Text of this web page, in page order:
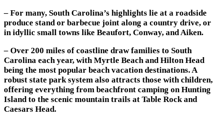
– For many, South Carolina’s highlights lie at a roadside
produce stand or barbecue joint along a country drive, or
in idyllic small towns like Beaufort, Conway, and Aiken.
– Over 200 miles of coastline draw families to South
Carolina each year, with Myrtle Beach and Hilton Head
being the most popular beach vacation destinations. A
robust state park system also attracts those with children,
offering everything from beachfront camping on Hunting
Island to the scenic mountain trails at Table Rock and
Caesars Head.